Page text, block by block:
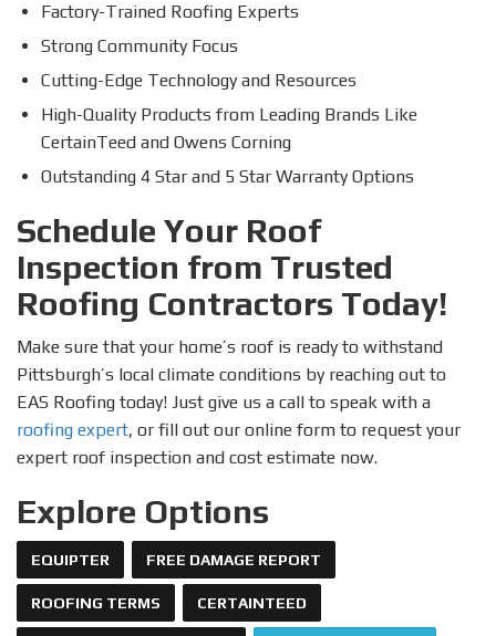
Factory-Trained Roofing Experts
Strong Community Focus
Cutting-Edge Technology and Resources
High-Quality Products from Leading Brands Like
CertainTeed and Owens Corning
Outstanding 4 Star and 5 Star Warranty Options
Schedule Your Roof
Inspection from Trusted
Roofing Contractors Today!
Make sure that your home’s roof is ready to withstand
Pittsburgh’s local climate conditions by reaching out to
EAS Roofing today! Just give us a call to speak with a
roofing expert, or fill out our online form to request your
expert roof inspection and cost estimate now.
Explore Options
EQUIPTER FREE DAMAGE REPORT
ROOFING TERMS CERTAINTEED